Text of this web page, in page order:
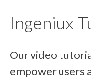
Ingeniux
Our video
empower users